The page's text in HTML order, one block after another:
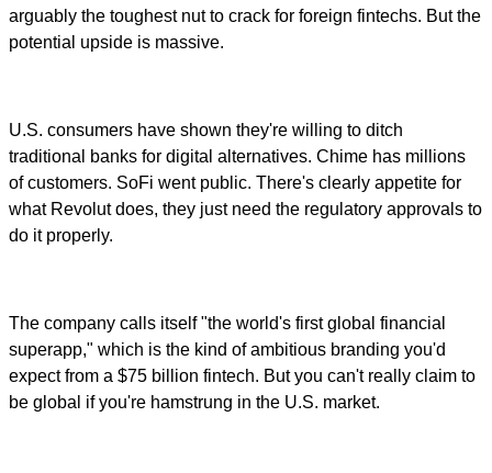
arguably the toughest nut to crack for foreign fintechs. But the
potential upside is massive.
U.S. consumers have shown they're willing to ditch
traditional banks for digital alternatives. Chime has millions
of customers. SoFi went public. There's clearly appetite for
what Revolut does, they just need the regulatory approvals to
do it properly.
The company calls itself "the world's first global financial
superapp," which is the kind of ambitious branding you'd
expect from a $75 billion fintech. But you can't really claim to
be global if you're hamstrung in the U.S. market.